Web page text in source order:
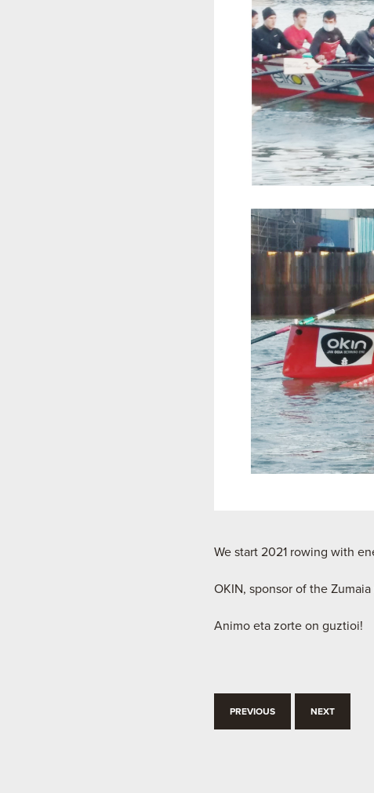
We start 2021 rowing with
OKIN, sponsor of the
Animo eta zorte on guztioi!
PREVIOUS NEXT